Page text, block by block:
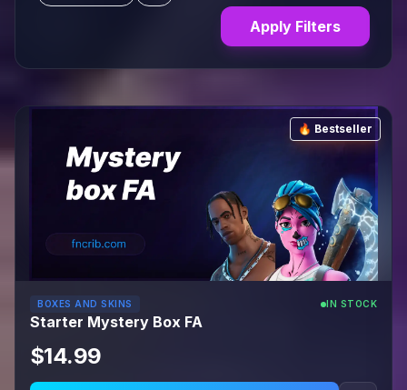
Apply Filters
🔥 Bestseller
BOXES AND SKINS IN STOCK
Starter Mystery Box FA
$14.99